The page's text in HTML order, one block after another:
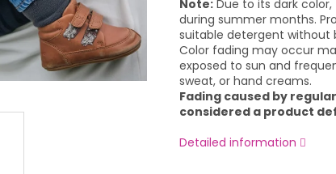
Note: Due to its dark
during summer months.
suitable detergent without
Color fading may occur
exposed to sun and
sweat, or hand creams.
Fading caused by
considered a product
Detailed information